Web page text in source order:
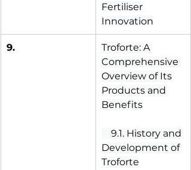
Fertiliser
Innovation
9.
Troforte: A
Comprehensive
Overview of Its
Products and
Benefits
9.1. History and
Development of
Troforte